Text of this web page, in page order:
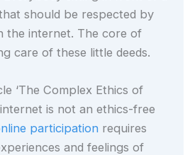
should be respected by
the internet. The core of
care of these little deeds.
‘The Complex Ethics of
internet is not an ethics-free
participation requires
and feelings of